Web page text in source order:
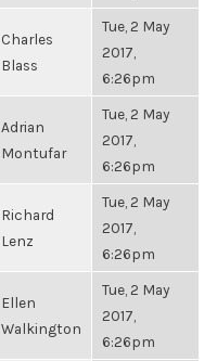
Charles
Blass
Tue, 2 May
2017,
6:26pm
Adrian
Montufar
Tue, 2 May
2017,
6:26pm
Richard
Lenz
Tue, 2 May
2017,
6:26pm
Ellen
Walkington
Tue, 2 May
2017,
6:26pm